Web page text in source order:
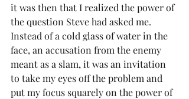
it was then that I realized the power of
the question Steve had asked me.
Instead of a cold glass of water in the
face, an accusation from the enemy
meant as a slam, it was an invitation
to take my eyes off the problem and
put my focus squarely on the power of